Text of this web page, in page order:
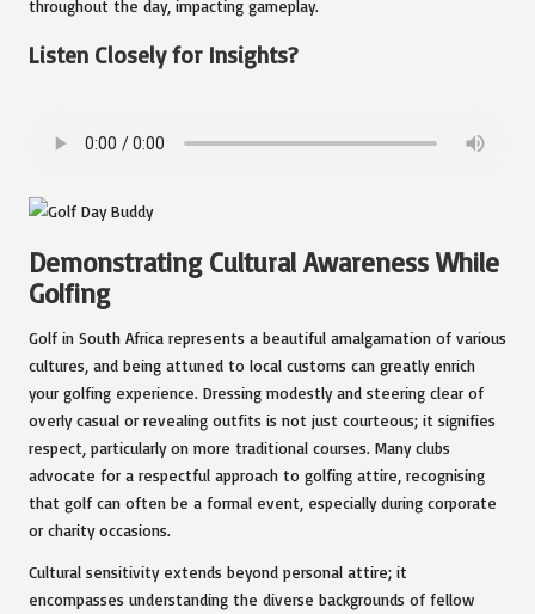
throughout the day, impacting gameplay.
Listen Closely for Insights?
Demonstrating Cultural Awareness While
Golfing
Golf in South Africa represents a beautiful amalgamation of various
cultures, and being attuned to local customs can greatly enrich
your golfing experience. Dressing modestly and steering clear of
overly casual or revealing outfits is not just courteous; it signifies
respect, particularly on more traditional courses. Many clubs
advocate for a respectful approach to golfing attire, recognising
that golf can often be a formal event, especially during corporate
or charity occasions.
Cultural sensitivity extends beyond personal attire; it
encompasses understanding the diverse backgrounds of fellow